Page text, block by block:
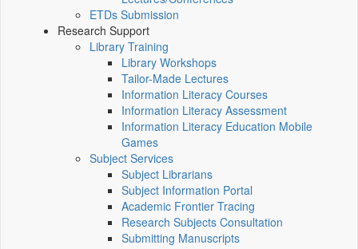
ETDs Submission
Research Support
Library Training
Library Workshops
Tailor-Made Lectures
Information Literacy Courses
Information Literacy Assessment
Information Literacy Education Mobile
Games
Subject Services
Subject Librarians
Subject Information Portal
Academic Frontier Tracing
Research Subjects Consultation
Submitting Manuscripts